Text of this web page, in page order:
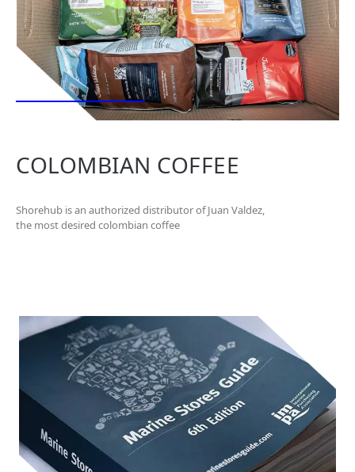
COLOMBIAN COFFEE
Shorehub is an authorized distributor of Juan Valdez,
the most desired colombian coffee